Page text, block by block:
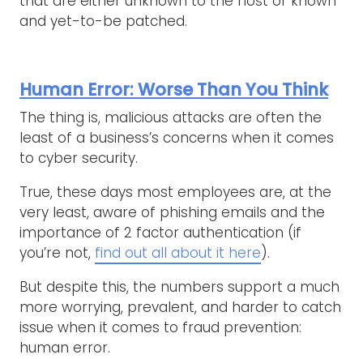
and yet-to-be patched.
Human Error: Worse Than You Think
The thing is, malicious attacks are often the
least of a business’s concerns when it comes
to cyber security.
True, these days most employees are, at the
very least, aware of phishing emails and the
importance of 2 factor authentication (if
you’re not, find out all about it here).
But despite this, the numbers support a much
more worrying, prevalent, and harder to catch
issue when it comes to fraud prevention:
human error.